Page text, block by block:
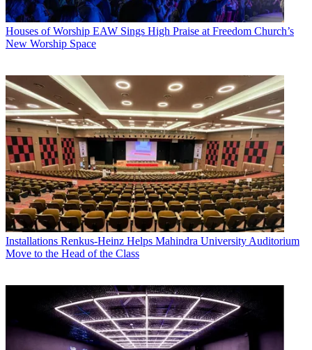
Houses of Worship EAW Sings High Praise at Freedom Church’s
New Worship Space
Installations Renkus-Heinz Helps Mahindra University Auditorium
Move to the Head of the Class